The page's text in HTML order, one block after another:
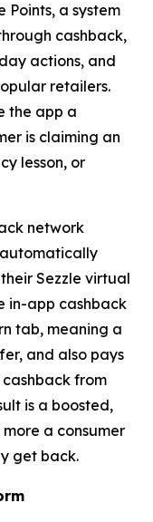
Points, a system
cashback,
actions, and
retailers.
the app a
is claiming an
lesson, or
network
Sezzle virtual
in-app cashback
tab, meaning a
and also pays
from
is a boosted,
a consumer
get back.